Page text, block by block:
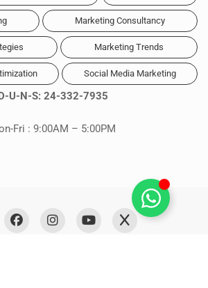
Marketing Consultancy
Marketing Trends
Social Media Marketing
U-N-S: 24-332-7935
Fri : 9:00AM – 5:00PM